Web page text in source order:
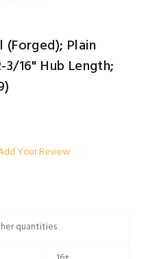
Plain
16" Hub Length;
Your Review
quantities